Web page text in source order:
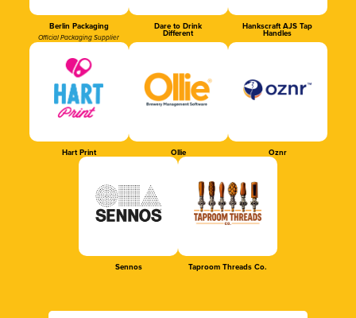
Berlin Packaging
Official Packaging Supplier
Dare to Drink
Different
Hankscraft AJS Tap
Handles
Hart Print Ollie Oznr
Sennos Taproom Threads Co.